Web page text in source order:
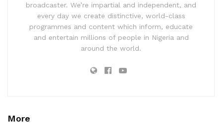
broadcaster. We’re impartial and independent, and
every day we create distinctive, world-class
programmes and content which inform, educate
and entertain millions of people in Nigeria and
around the world.
More